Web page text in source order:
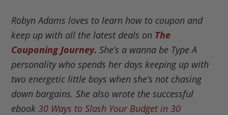
Robyn Adams loves to learn how to coupon and
keep up with all the latest deals on The
Couponing Journey.She’s a wanna be Type A
personality who spends her days keeping up with
two energetic little boys when she’s not chasing
down bargains. She also wrote the successful
ebook30 Ways to Slash Your Budget in 30